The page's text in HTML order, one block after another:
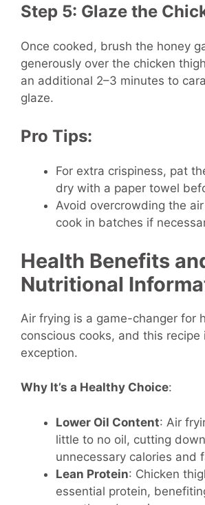
Step 5: Glaze the
Once cooked, brush the honey
generously over the chicken
an additional 2–3 minutes to
glaze.
Pro Tips:
For extra crispiness, pat
dry with a paper towel
Avoid overcrowding the
cook in batches if
Health Benefits
Nutritional
Air frying is a game-changer for
conscious cooks, and this recipe
exception.
Why It’s a Healthy Choice:
Lower Oil Content: Air
little to no oil, cutting
unnecessary calories and
Lean Protein: Chicken
essential protein,